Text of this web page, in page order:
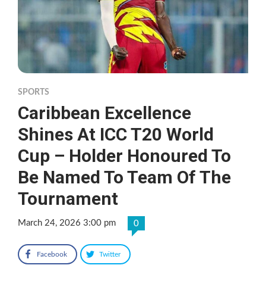
SPORTS
Caribbean Excellence
Shines At ICC T20 World
Cup – Holder Honoured To
Be Named To Team Of The
Tournament
March 24, 2026 3:00 pm 0
Facebook Twitter